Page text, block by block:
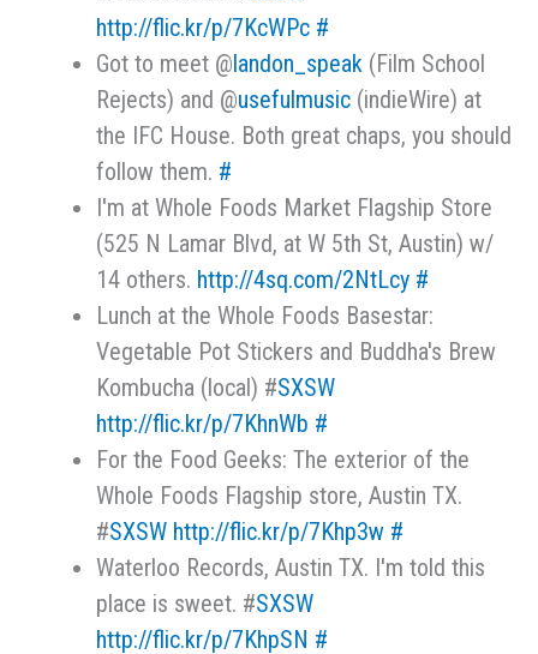
http://flic.kr/p/7KcWPc #
Got to meet @landon_speak (Film School
Rejects) and @usefulmusic (indieWire) at
the IFC House. Both great chaps, you should
follow them. #
I'm at Whole Foods Market Flagship Store
(525 N Lamar Blvd, at W 5th St, Austin) w/
14 others. http://4sq.com/2NtLcy #
Lunch at the Whole Foods Basestar:
Vegetable Pot Stickers and Buddha's Brew
Kombucha (local) #SXSW
http://flic.kr/p/7KhnWb #
For the Food Geeks: The exterior of the
Whole Foods Flagship store, Austin TX.
#SXSW http://flic.kr/p/7Khp3w #
Waterloo Records, Austin TX. I'm told this
place is sweet. #SXSW
http://flic.kr/p/7KhpSN #